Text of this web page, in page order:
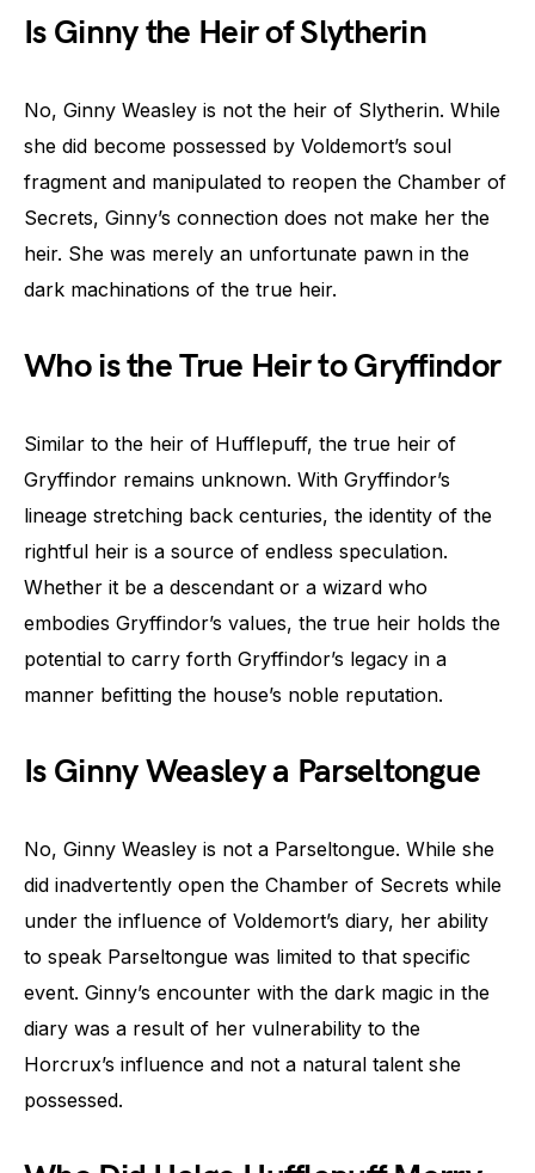
Is Ginny the Heir of Slytherin
No, Ginny Weasley is not the heir of Slytherin. While
she did become possessed by Voldemort’s soul
fragment and manipulated to reopen the Chamber of
Secrets, Ginny’s connection does not make her the
heir. She was merely an unfortunate pawn in the
dark machinations of the true heir.
Who is the True Heir to Gryffindor
Similar to the heir of Hufflepuff, the true heir of
Gryffindor remains unknown. With Gryffindor’s
lineage stretching back centuries, the identity of the
rightful heir is a source of endless speculation.
Whether it be a descendant or a wizard who
embodies Gryffindor’s values, the true heir holds the
potential to carry forth Gryffindor’s legacy in a
manner befitting the house’s noble reputation.
Is Ginny Weasley a Parseltongue
No, Ginny Weasley is not a Parseltongue. While she
did inadvertently open the Chamber of Secrets while
under the influence of Voldemort’s diary, her ability
to speak Parseltongue was limited to that specific
event. Ginny’s encounter with the dark magic in the
diary was a result of her vulnerability to the
Horcrux’s influence and not a natural talent she
possessed.